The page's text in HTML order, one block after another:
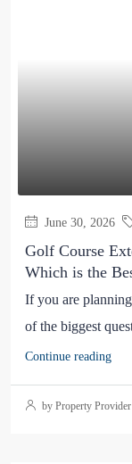
June 30, 2026
Golf Course
Which is the
If you are
of the biggest
Continue reading
by Property Provider